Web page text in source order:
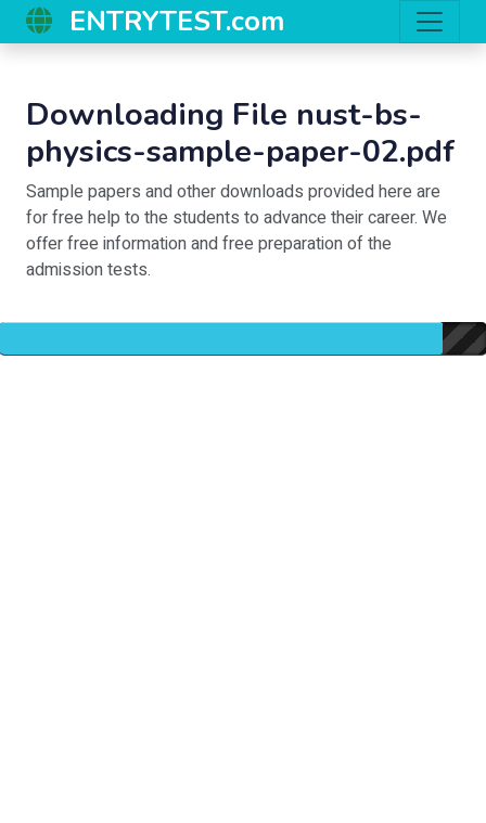
ENTRYTEST.com
Downloading File nust-bs-
physics-sample-paper-02.pdf
Sample papers and other downloads provided here are
for free help to the students to advance their career. We
offer free information and free preparation of the
admission tests.